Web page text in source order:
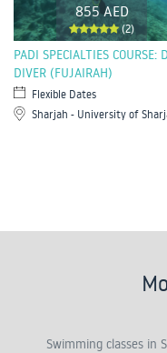
855 AED
(2)
PADI SPECIALTIES COURSE:
DIVER (FUJAIRAH)
Flexible Dates
Sharjah - University of
Swimming classes in